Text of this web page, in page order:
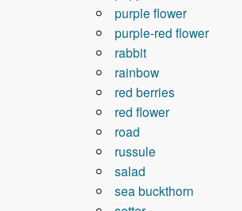
purple flower
purple-red flower
rabbit
rainbow
red berries
red flower
road
russule
salad
sea ​​buckthorn